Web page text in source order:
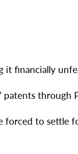
it financially
through
forced to settle